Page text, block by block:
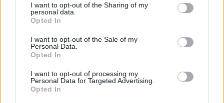
I want to opt-out of the Sharing of my
personal data.
Opted In
I want to opt-out of the Sale of my
Personal Data.
Opted In
I want to opt-out of processing my
Personal Data for Targeted Advertising.
Opted In
The re-released classic is available in two
different vinyl formats: as a half speed LP or
as a picture disc. It also comes with a replica
poster of the album.